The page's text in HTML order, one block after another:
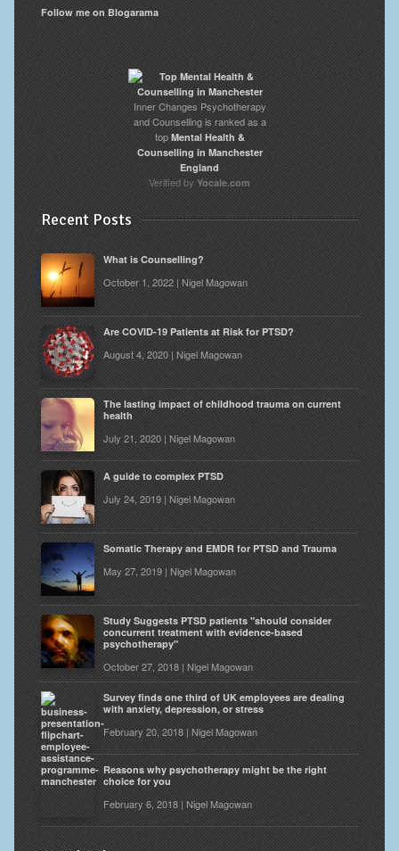
Follow me on Blogarama
Inner Changes Psychotherapy
and Counselling is ranked as a
topMental Health &
Counselling in Manchester
England
Verified by Yocale.com
Recent Posts
What is Counselling?
October 1, 2022 | Nigel Magowan
Are COVID-19 Patients at Risk for PTSD?
August 4, 2020 | Nigel Magowan
The lasting impact of childhood trauma on current
health
July 21, 2020 | Nigel Magowan
A guide to complex PTSD
July 24, 2019 | Nigel Magowan
Somatic Therapy and EMDR for PTSD and Trauma
May 27, 2019 | Nigel Magowan
Study Suggests PTSD patients "should consider
concurrent treatment with evidence-based
psychotherapy"
October 27, 2018 | Nigel Magowan
Survey finds one third of UK employees are dealing
with anxiety, depression, or stress
February 20, 2018 | Nigel Magowan
Reasons why psychotherapy might be the right
choice for you
February 6, 2018 | Nigel Magowan